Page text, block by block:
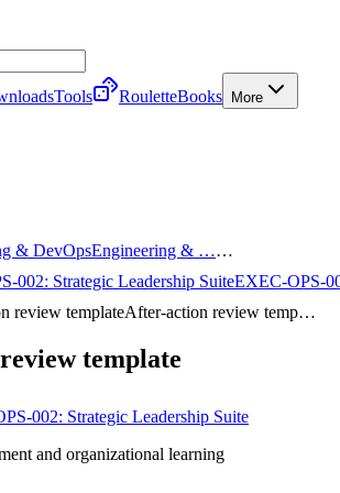
Tools RouletteBooks More
& DevOpsEngineering & ……
002: Strategic Leadership SuiteEXEC-OPS-
review templateAfter-action review temp…
template
002: Strategic Leadership Suite
and organizational learning